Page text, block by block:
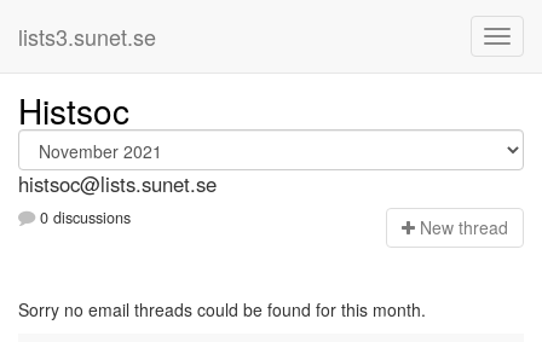
lists3.sunet.se
Histsoc
histsoc@lists.sunet.se
0 discussions New thread
Sorry no email threads could be found for this month.